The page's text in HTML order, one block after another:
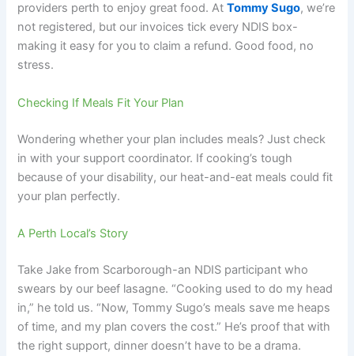
providers perth to enjoy great food. AtTommy Sugo, we’re
not registered, but our invoices tick every NDIS box-
making it easy for you to claim a refund. Good food, no
stress.
Checking If Meals Fit Your Plan
Wondering whether your plan includes meals? Just check
in with your support coordinator. If cooking’s tough
because of your disability, our heat-and-eat meals could fit
your plan perfectly.
A Perth Local’s Story
Take Jake from Scarborough-an NDIS participant who
swears by our beef lasagne. “Cooking used to do my head
in,” he told us. “Now, Tommy Sugo’s meals save me heaps
of time, and my plan covers the cost.” He’s proof that with
the right support, dinner doesn’t have to be a drama.